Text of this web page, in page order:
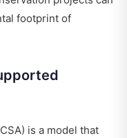
footprint of
is a model that